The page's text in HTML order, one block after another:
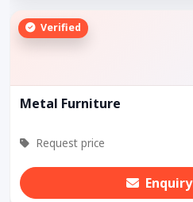
Verified
Metal Furniture
Request price
Enquiry